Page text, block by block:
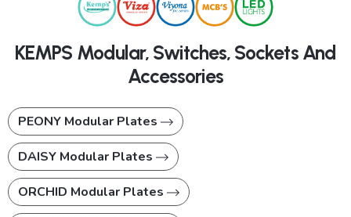
KEMPS Modular, Switches, Sockets And
Accessories
PEONY Modular Plates
DAISY Modular Plates
ORCHID Modular Plates